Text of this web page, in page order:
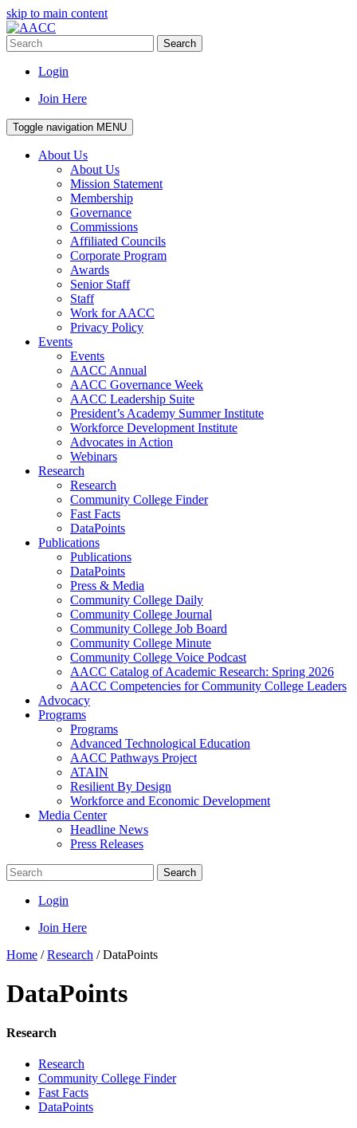
skip to main content
Search
Login
Join Here
Toggle navigation MENU
About Us
About Us
Mission Statement
Membership
Governance
Commissions
Affiliated Councils
Corporate Program
Awards
Senior Staff
Staff
Work for AACC
Privacy Policy
Events
Events
AACC Annual
AACC Governance Week
AACC Leadership Suite
President’s Academy Summer Institute
Workforce Development Institute
Advocates in Action
Webinars
Research
Research
Community College Finder
Fast Facts
DataPoints
Publications
Publications
DataPoints
Press & Media
Community College Daily
Community College Journal
Community College Job Board
Community College Minute
Community College Voice Podcast
AACC Catalog of Academic Research: Spring 2026
AACC Competencies for Community College Leaders
Advocacy
Programs
Programs
Advanced Technological Education
AACC Pathways Project
ATAIN
Resilient By Design
Workforce and Economic Development
Media Center
Headline News
Press Releases
Search
Login
Join Here
Home /Research /DataPoints
DataPoints
Research
Research
Community College Finder
Fast Facts
DataPoints